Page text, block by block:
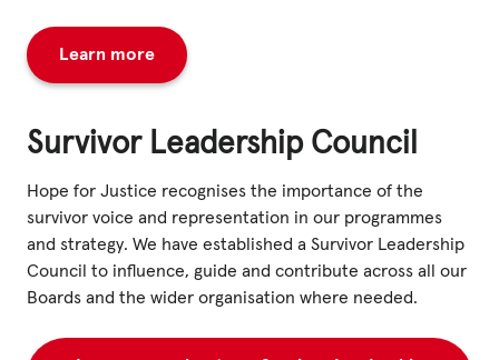
Learn more
Survivor Leadership Council
Hope for Justice recognises the importance of the
survivor voice and representation in our programmes
and strategy. We have established a Survivor Leadership
Council to influence, guide and contribute across all our
Boards and the wider organisation where needed.